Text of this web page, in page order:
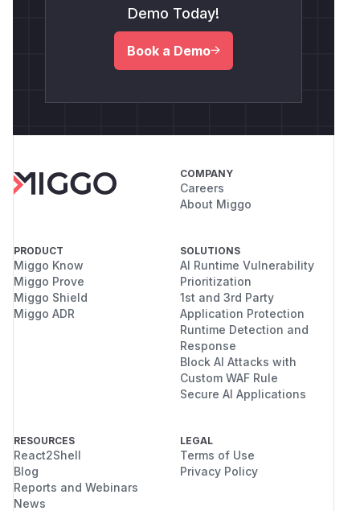
Demo Today!
Book a Demo
COMPANY
Careers
About Miggo
PRODUCT
Miggo Know
Miggo Prove
Miggo Shield
Miggo ADR
SOLUTIONS
AI Runtime Vulnerability
Prioritization
1st and 3rd Party
Application Protection
Runtime Detection and
Response
Block AI Attacks with
Custom WAF Rule
Secure AI Applications
RESOURCES
React2Shell
Blog
Reports and Webinars
News
LEGAL
Terms of Use
Privacy Policy